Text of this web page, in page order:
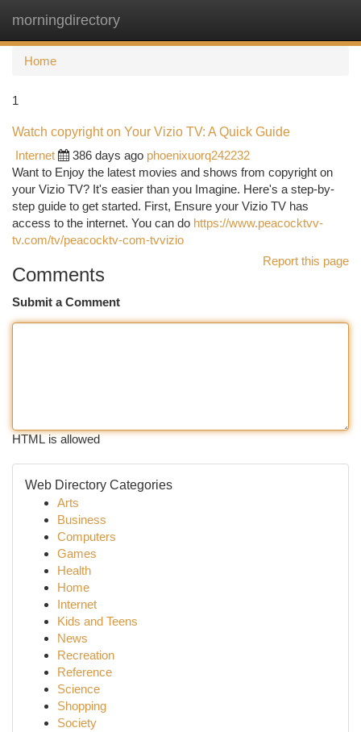
morningdirectory
Home
1
Watch copyright on Your Vizio TV: A Quick Guide
Internet
386 days ago phoenixuorq242232
Want to Enjoy the latest movies and shows from copyright on
your Vizio TV? It's easier than you Imagine. Here's a step-by-
step guide to get started. First, Ensure your Vizio TV has
access to the internet. You can do https://www.peacocktvv-
tv.com/tv/peacocktv-com-tvvizio
Report this page
Comments
Submit a Comment
HTML is allowed
Web Directory Categories
Arts
Business
Computers
Games
Health
Home
Internet
Kids and Teens
News
Recreation
Reference
Science
Shopping
Society